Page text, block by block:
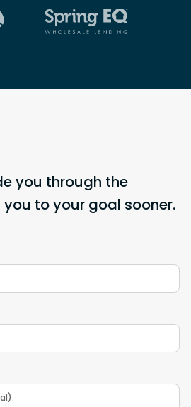
you through the
to your goal sooner.